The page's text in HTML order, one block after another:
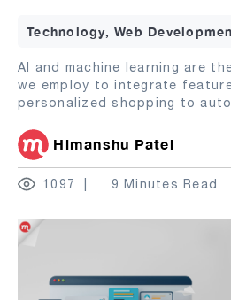
Technology, Web
AI and machine learning are
we employ to integrate
personalized shopping to
Himanshu Patel
1097 9 Minutes Read